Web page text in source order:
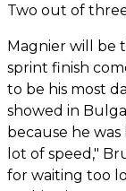
Two out of
Magnier will be
sprint finish
to be his most
showed in
because he
lot of speed,"
for waiting too